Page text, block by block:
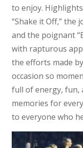
to enjoy.
“Shake it Off,” the
and the poignant
with rapturous
the efforts made
occasion so
full of energy, fun,
memories for
to everyone who